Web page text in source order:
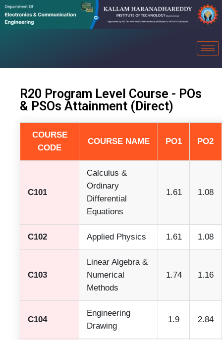
R20 Program Level Course - POs
& PSOs Attainment (Direct)
COURSE
CODE
COURSE NAME PO1 PO2
C101
Calculus &
Ordinary
Differential
Equations
1.61 1.08
C102 Applied Physics 1.61 1.08
C103
Linear Algebra &
Numerical
Methods
1.74 1.16
C104
Engineering
Drawing
1.9 2.84